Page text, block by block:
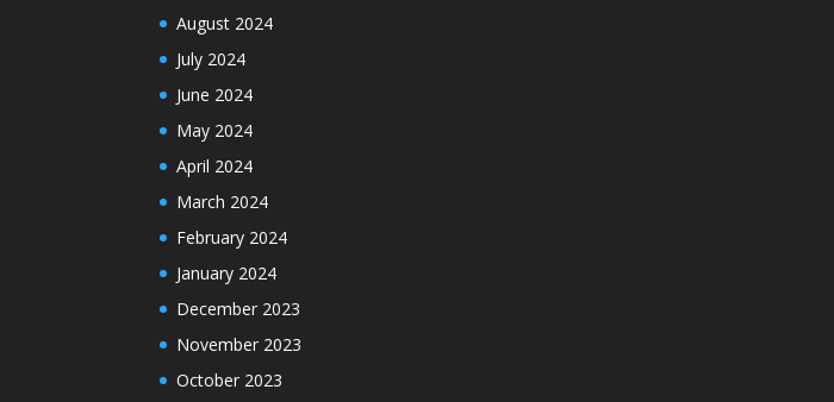
August 2024
July 2024
June 2024
May 2024
April 2024
March 2024
February 2024
January 2024
December 2023
November 2023
October 2023